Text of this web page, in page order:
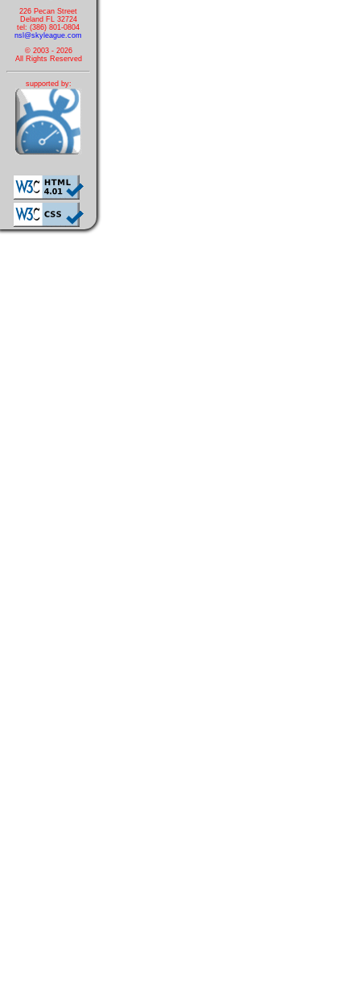
226 Pecan Street
Deland FL 32724
tel: (386) 801-0804
nsl@skyleague.com
© 2003 - 2026
All Rights Reserved
supported by: